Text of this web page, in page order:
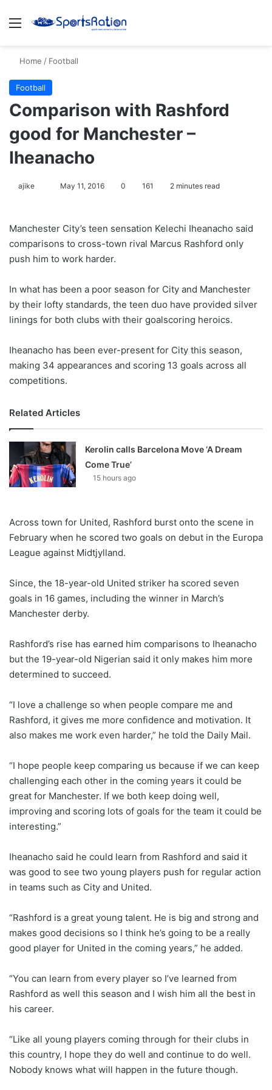
Menu
Home / Football
Football
Comparison with Rashford
good for Manchester –
Iheanacho
ajike
l
o
w
n
X
May 11, 2016 0 161 2 minutes read
Manchester City’s teen sensation Kelechi Iheanacho said
comparisons to cross-town rival Marcus Rashford only
push him to work harder.
In what has been a poor season for City and Manchester
by their lofty standards, the teen duo have provided silver
linings for both clubs with their goalscoring heroics.
Iheanacho has been ever-present for City this season,
making 34 appearances and scoring 13 goals across all
competitions.
Related Articles
Kerolin calls Barcelona Move ‘A Dream
Come True’
15 hours ago
Across town for United, Rashford burst onto the scene in
February when he scored two goals on debut in the Europa
League against Midtjylland.
Since, the 18-year-old United striker ha scored seven
goals in 16 games, including the winner in March’s
Manchester derby.
Rashford’s rise has earned him comparisons to Iheanacho
but the 19-year-old Nigerian said it only makes him more
determined to succeed.
“I love a challenge so when people compare me and
Rashford, it gives me more confidence and motivation. It
also makes me work even harder,” he told the Daily Mail.
“I hope people keep comparing us because if we can keep
challenging each other in the coming years it could be
great for Manchester. If we both keep doing well,
improving and scoring lots of goals for the team it could be
interesting.”
Iheanacho said he could learn from Rashford and said it
was good to see two young players push for regular action
in teams such as City and United.
“Rashford is a great young talent. He is big and strong and
makes good decisions so I think he’s going to be a really
good player for United in the coming years,” he added.
“You can learn from every player so I’ve learned from
Rashford as well this season and I wish him all the best in
his career.
“Like all young players coming through for their clubs in
this country, I hope they do well and continue to do well.
Nobody knows what will happen in the future though.